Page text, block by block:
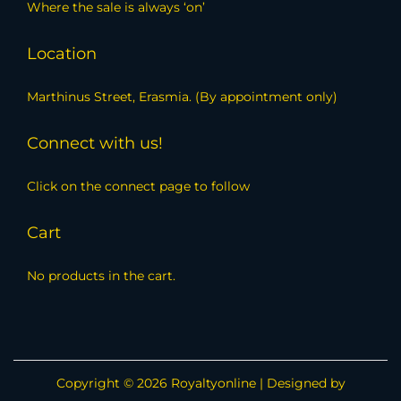
Where the sale is always ‘on’
Location
Marthinus Street, Erasmia. (By appointment only)
Connect with us!
Click on the connect page to follow
Cart
No products in the cart.
Copyright © 2026 Royaltyonline| Designed by